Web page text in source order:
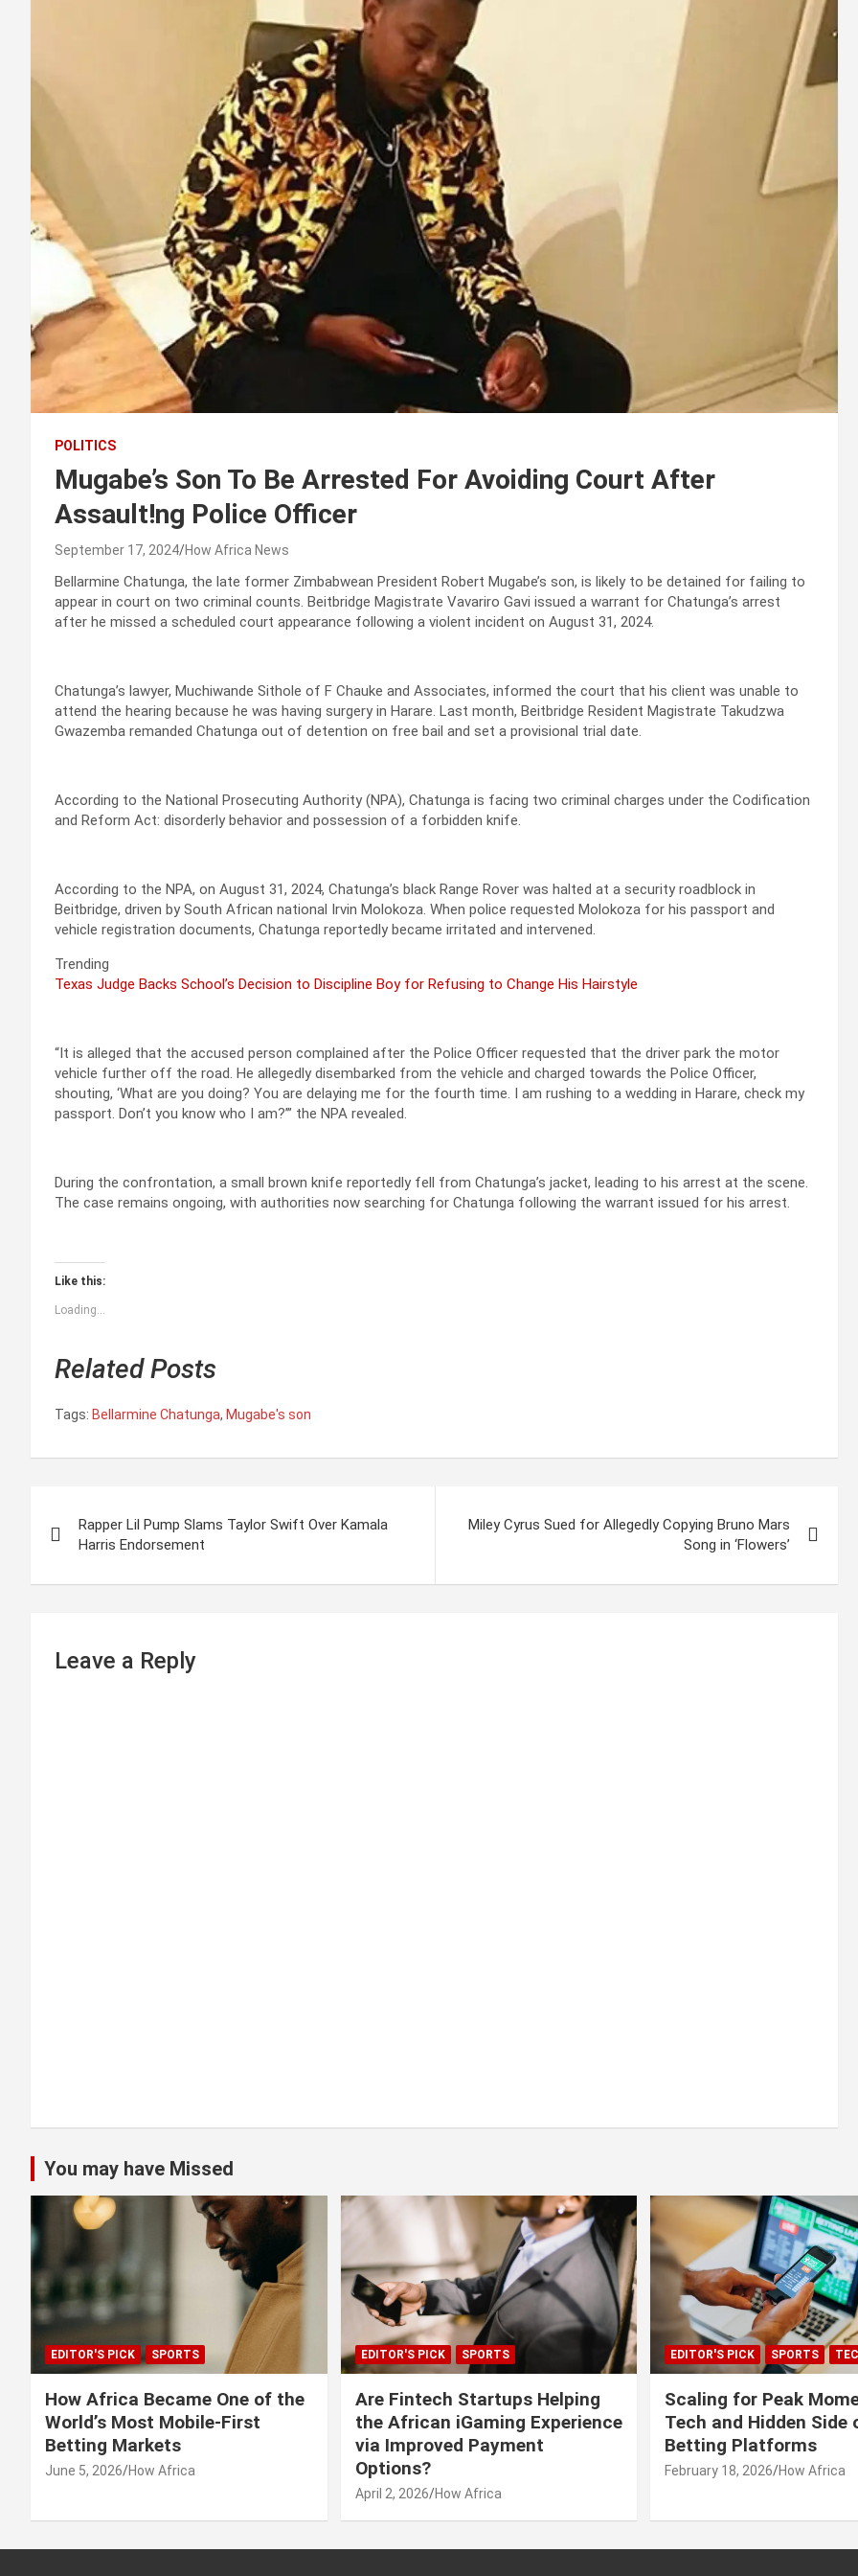
POLITICS
Mugabe’s Son To Be Arrested For Avoiding Court After
Assault!ng Police Officer
September 17, 2024 How Africa News
Bellarmine Chatunga, the late former Zimbabwean President Robert Mugabe’s son, is likely to be detained for failing to
appear in court on two criminal counts. Beitbridge Magistrate Vavariro Gavi issued a warrant for Chatunga’s arrest
after he missed a scheduled court appearance following a violent incident on August 31, 2024.
Chatunga’s lawyer, Muchiwande Sithole of F Chauke and Associates, informed the court that his client was unable to
attend the hearing because he was having surgery in Harare. Last month, Beitbridge Resident Magistrate Takudzwa
Gwazemba remanded Chatunga out of detention on free bail and set a provisional trial date.
According to the National Prosecuting Authority (NPA), Chatunga is facing two criminal charges under the Codification
and Reform Act: disorderly behavior and possession of a forbidden knife.
According to the NPA, on August 31, 2024, Chatunga’s black Range Rover was halted at a security roadblock in
Beitbridge, driven by South African national Irvin Molokoza. When police requested Molokoza for his passport and
vehicle registration documents, Chatunga reportedly became irritated and intervened.
Trending
Texas Judge Backs School’s Decision to Discipline Boy for Refusing to Change His Hairstyle
“It is alleged that the accused person complained after the Police Officer requested that the driver park the motor
vehicle further off the road. He allegedly disembarked from the vehicle and charged towards the Police Officer,
shouting, ‘What are you doing? You are delaying me for the fourth time. I am rushing to a wedding in Harare, check my
passport. Don’t you know who I am?’” the NPA revealed.
During the confrontation, a small brown knife reportedly fell from Chatunga’s jacket, leading to his arrest at the scene.
The case remains ongoing, with authorities now searching for Chatunga following the warrant issued for his arrest.
Like this:
Loading...
Related Posts
Tags: Bellarmine Chatunga, Mugabe's son
s
Rapper Lil Pump Slams Taylor Swift Over Kamala
Harris Endorsement
Miley Cyrus Sued for Allegedly Copying Bruno Mars
Song in ‘Flowers’
Leave a Reply
You may have Missed
EDITOR'S PICK SPORTS
How Africa Became One of the
World’s Most Mobile-First
Betting Markets
June 5, 2026 How Africa
EDITOR'S PICK SPORTS
Are Fintech Startups Helping
the African iGaming Experience
via Improved Payment
Options?
April 2, 2026 How Africa
EDITOR'S PICK SPORTS
Scaling for Peak
Tech and Hidden Side
Betting Platforms
February 18, 2026 How Africa